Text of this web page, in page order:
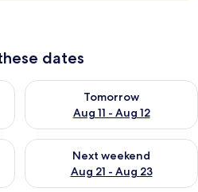
dates
10 - Aug 11
Tomorrow
Aug 11 - Aug 12
Check availability for
Aug 14 - Aug 16
Next weekend
Aug 21 - Aug 23
Check availability for next